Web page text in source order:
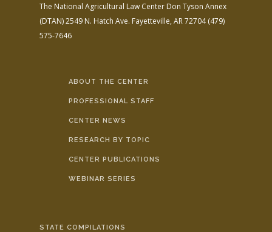
The National Agricultural Law Center Don Tyson Annex
(DTAN)2549 N. Hatch Ave. Fayetteville, AR 72704(479)
575-7646
ABOUT THE CENTER
PROFESSIONAL STAFF
CENTER NEWS
RESEARCH BY TOPIC
CENTER PUBLICATIONS
WEBINAR SERIES
STATE COMPILATIONS